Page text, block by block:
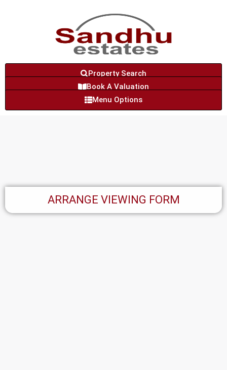
Property Search
Book A Valuation
Menu Options
ARRANGE VIEWING FORM